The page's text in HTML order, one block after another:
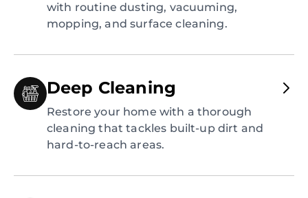
with routine dusting, vacuuming,
mopping, and surface cleaning.
Deep Cleaning
Restore your home with a thorough
cleaning that tackles built-up dirt and
hard-to-reach areas.